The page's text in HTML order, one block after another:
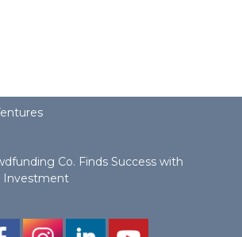
Co. Finds Success with
Investment